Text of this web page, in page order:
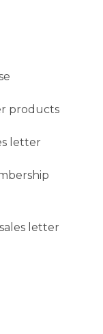
products
letter
letter